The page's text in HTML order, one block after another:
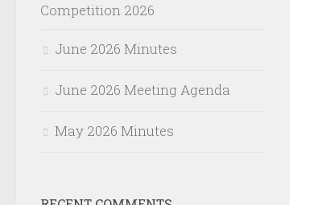
Competition 2026
June 2026 Minutes
June 2026 Meeting Agenda
May 2026 Minutes